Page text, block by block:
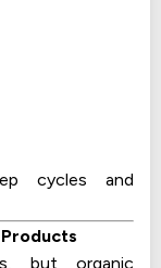
cycles and
but organic